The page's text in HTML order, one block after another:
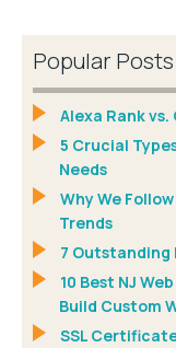
Popular Posts
Alexa Rank
5 Crucial
Needs
Why We
Trends
7 Outstanding
10 Best NJ
Build Custom
SSL